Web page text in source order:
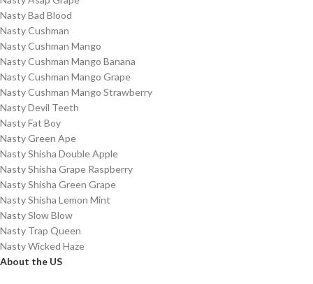
Nasty Bad Blood
Nasty Cushman
Nasty Cushman Mango
Nasty Cushman Mango Banana
Nasty Cushman Mango Grape
Nasty Cushman Mango Strawberry
Nasty Devil Teeth
Nasty Fat Boy
Nasty Green Ape
Nasty Shisha Double Apple
Nasty Shisha Grape Raspberry
Nasty Shisha Green Grape
Nasty Shisha Lemon Mint
Nasty Slow Blow
Nasty Trap Queen
Nasty Wicked Haze
About the US